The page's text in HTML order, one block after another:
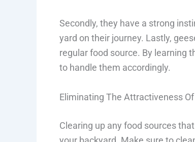
Secondly, they have a strong
yard on their journey. Lastly,
regular food source. By learning
to handle them accordingly.
Eliminating The Attractiveness Of
Clearing up any food sources